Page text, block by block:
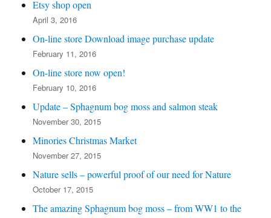
Etsy shop open
April 3, 2016
On-line store Download image purchase update
February 11, 2016
On-line store now open!
February 10, 2016
Update – Sphagnum bog moss and salmon steak
November 30, 2015
Minories Christmas Market
November 27, 2015
Nature sells – powerful proof of our need for Nature
October 17, 2015
The amazing Sphagnum bog moss – from WW1 to the